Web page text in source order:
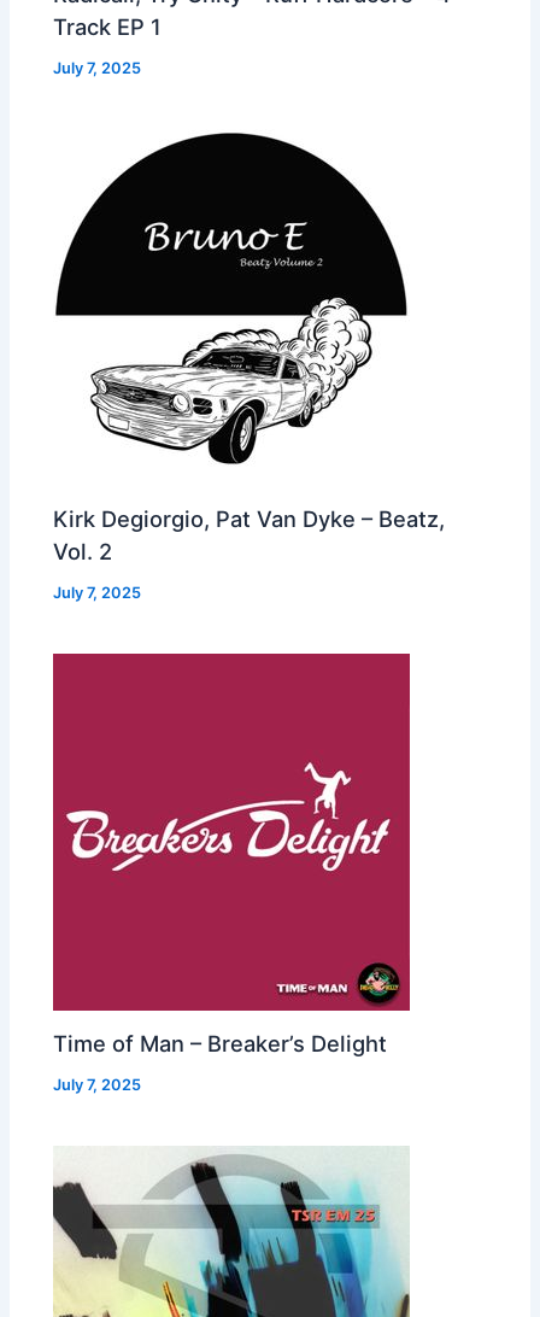
Track EP 1
July 7, 2025
Kirk Degiorgio, Pat Van Dyke – Beatz,
Vol. 2
July 7, 2025
Time of Man – Breaker’s Delight
July 7, 2025